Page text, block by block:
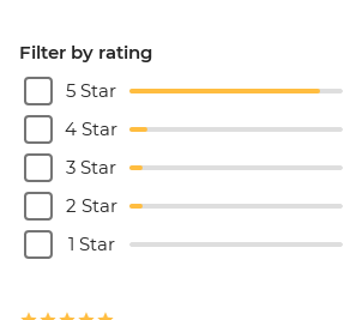
Filter by rating
5 Star
4 Star
3 Star
2 Star
1 Star